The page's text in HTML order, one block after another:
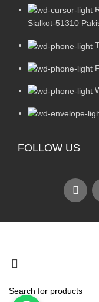
Sialkot-51310
FOLLOW US